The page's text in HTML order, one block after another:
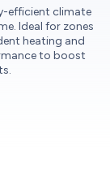
efficient climate
Ideal for zones
heating and
to boost